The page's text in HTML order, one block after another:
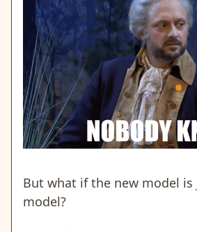
But what if the new model
model?